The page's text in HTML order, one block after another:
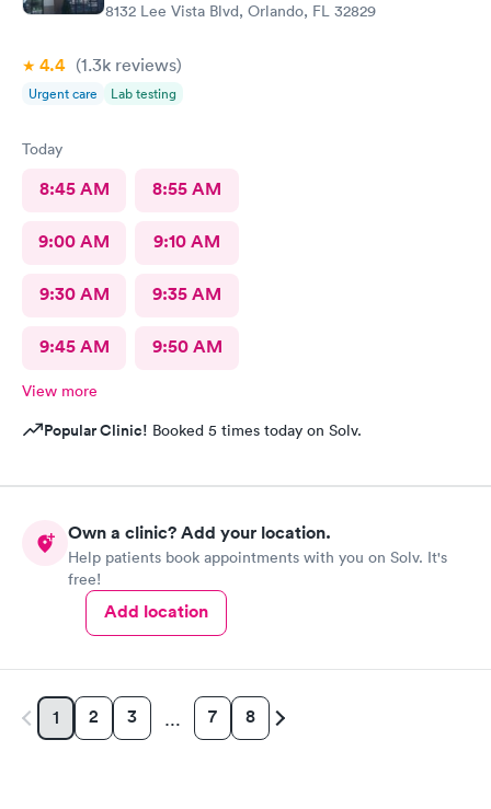
8132 Lee Vista Blvd, Orlando, FL 32829
4.4 (1.3k reviews)
Urgent care Lab testing
Today
8:45 AM 8:55 AM
9:00 AM 9:10 AM
9:30 AM 9:35 AM
9:45 AM 9:50 AM
View more
Popular Clinic! Booked 5 times today on Solv.
Own a clinic? Add your location.
Help patients book appointments with you on Solv. It's
free!
Add location
1 2 3 … 7 8